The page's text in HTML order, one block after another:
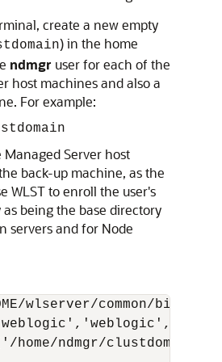
create a new empty
) in the home
ndmgr user for each of the
host machines and also a
For example:
Server host
back-up machine, as the
WLST to enroll the user's
being the base directory
servers and for Node
wlserver/common/bin/
home/ndmgr/